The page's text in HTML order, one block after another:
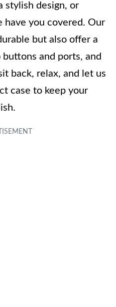
stylish design, or
you covered. Our
but also offer a
and ports, and
back, relax, and let us
case to keep your